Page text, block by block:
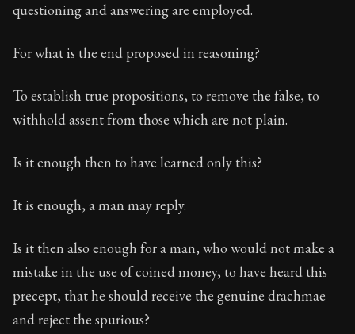
questioning and answering are employed.
For what is the end proposed in reasoning?
To establish true propositions, to remove the false, to
withhold assent from those which are not plain.
Is it enough then to have learned only this?
It is enough, a man may reply.
Is it then also enough for a man, who would not make a
mistake in the use of coined money, to have heard this
precept, that he should receive the genuine drachmae
and reject the spurious?